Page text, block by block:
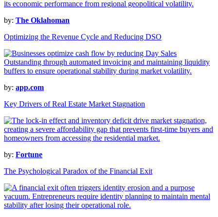
by: The Oklahoman
Optimizing the Revenue Cycle and Reducing DSO
by: app.com
Key Drivers of Real Estate Market Stagnation
by: Fortune
The Psychological Paradox of the Financial Exit